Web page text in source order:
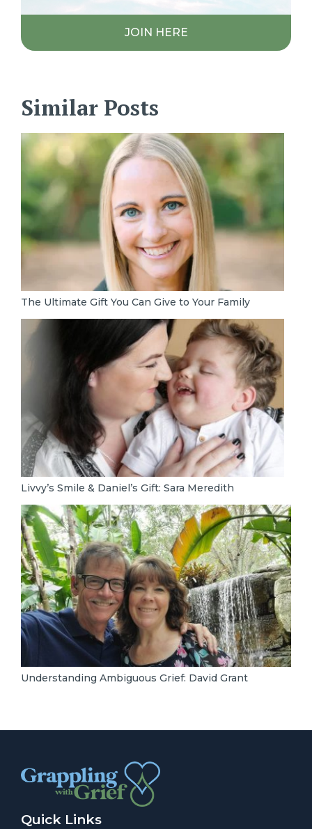
JOIN HERE
Similar Posts
The Ultimate Gift You Can Give to Your Family
Livvy’s Smile & Daniel’s Gift: Sara Meredith
Understanding Ambiguous Grief: David Grant
Quick Links